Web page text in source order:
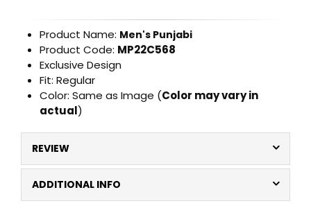
Product Name: Men's Punjabi
Product Code: MP22C568
Exclusive Design
Fit: Regular
Color: Same as Image (Color may vary in
actual)
REVIEW
ADDITIONAL INFO